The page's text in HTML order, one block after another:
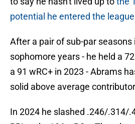
potential he entered the
After a pair of sub-par seasons
sophomore years - he held a
a 91 wRC+ in 2023 - Abrams
solid above average
In 2024 he slashed .246/.314/